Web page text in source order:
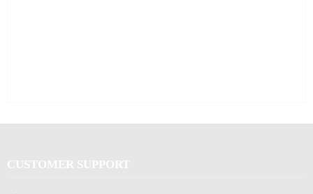
CUSTOMER SUPPORT